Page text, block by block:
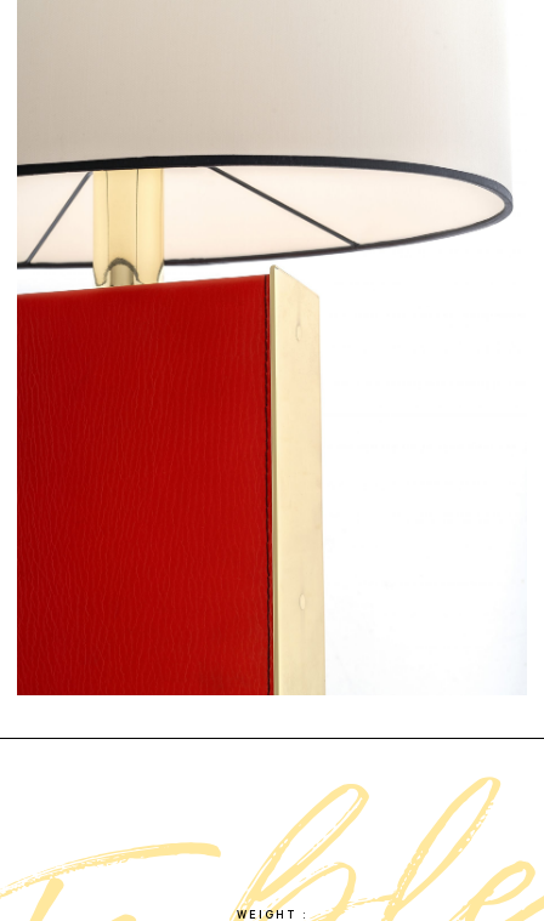
WEIGHT